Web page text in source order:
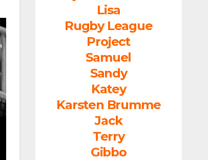
Lisa
Rugby League
Project
Samuel
Sandy
Katey
Karsten Brumme
Jack
Terry
Gibbo